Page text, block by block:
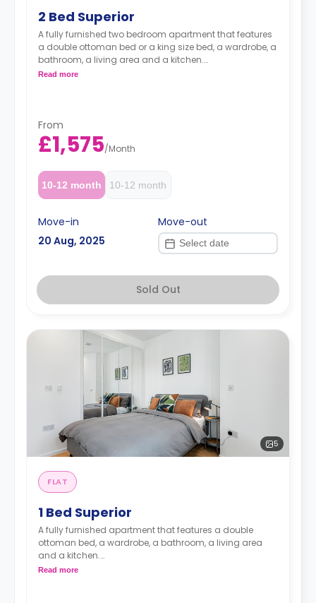
2 Bed Superior
A fully furnished two bedroom apartment that features
a double ottoman bed or a king size bed, a wardrobe, a
bathroom, a living area and a kitchen.
Read more
From
£1,575/Month
10-12 month 10-12 month
Move-in
20 Aug, 2025
Move-out
Sold Out
5
FLAT
1 Bed Superior
A fully furnished apartment that features a double
ottoman bed, a wardrobe, a bathroom, a living area
and a kitchen.
Read more